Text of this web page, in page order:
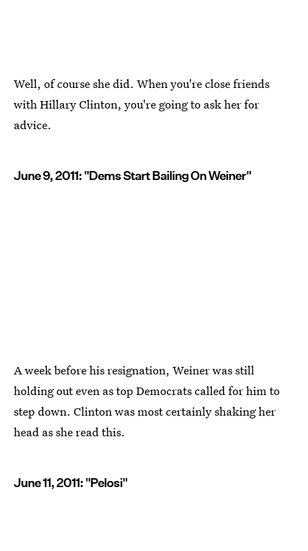
Well, of course she did. When you're close friends
with Hillary Clinton, you're going to ask her for
advice.
June 9, 2011: "Dems Start Bailing On Weiner"
A week before his resignation, Weiner was still
holding out even as top Democrats called for him to
step down. Clinton was most certainly shaking her
head as she read this.
June 11, 2011: "Pelosi"